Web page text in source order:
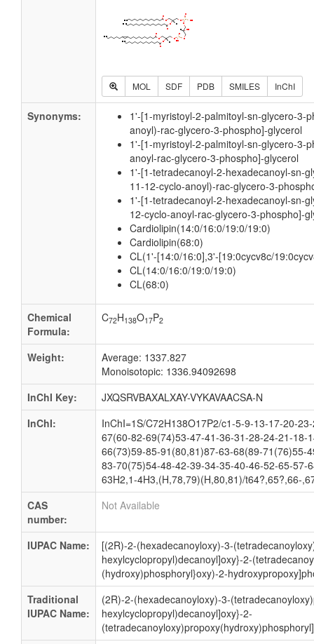
MOL SDF PDB SMILES InChI
Synonyms:
1'-[1-myristoyl-2-palmitoyl-sn-glycero-3-
anoyl)-rac-glycero-3-phospho]-glycerol
1'-[1-myristoyl-2-palmitoyl-sn-glycero-3-
anoyl-rac-glycero-3-phospho]-glycerol
1'-[1-tetradecanoyl-2-hexadecanoyl-sn-
11-12-cyclo-anoyl)-rac-glycero-3-
1'-[1-tetradecanoyl-2-hexadecanoyl-sn-
12-cyclo-anoyl-rac-glycero-3-phospho]-
Cardiolipin(14:0/16:0/19:0/19:0)
Cardiolipin(68:0)
CL(1'-[14:0/16:0],3'-[19:0cycv8c/
CL(14:0/16:0/19:0/19:0)
CL(68:0)
Chemical
Formula:
C72H138O17P2
Weight:
Average: 1337.827
Monoisotopic: 1336.94092698
InChI Key:
JXQSRVBAXALXAY-VYKAVAACSA-N
InChI:
InChI=1S/C72H138O17P2/c1-5-9-13-17-20-
67(60-82-69(74)53-47-41-36-31-28-24-21-18-
66(73)59-85-91(80,81)87-63-68(89-71(76)55-
83-70(75)54-48-42-39-34-35-40-46-52-65-57-
63H2,1-4H3,(H,78,79)(H,80,81)/t64?,65?,66-
CAS
number:
Not Available
IUPAC Name:
[(2R)-2-(hexadecanoyloxy)-3-
hexylcyclopropyl)decanoyl]oxy}-2-
(hydroxy)phosphoryl}oxy)-2-
Traditional
IUPAC Name:
(2R)-2-(hexadecanoyloxy)-3-
hexylcyclopropyl)decanoyl]oxy}-2-